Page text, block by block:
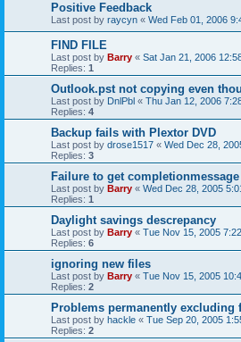
Positive Feedback
Last post by raycyn « Wed Feb 01, 2006
FIND FILE
Last post by Barry « Sat Jan 21, 2006
Replies: 1
Outlook.pst not copying even
Last post by DnlPbl « Thu Jan 12, 2006
Replies: 4
Backup fails with Plextor DVD
Last post by drose1517 « Wed Dec 28,
Replies: 3
Failure to get completionmessage
Last post by Barry « Wed Dec 28, 2005
Replies: 1
Daylight savings descrepancy
Last post by Barry « Tue Nov 15, 2005
Replies: 6
ignoring new files
Last post by Barry « Tue Nov 15, 2005
Replies: 2
Problems permanently excluding
Last post by hackle « Tue Sep 20, 2005
Replies: 2